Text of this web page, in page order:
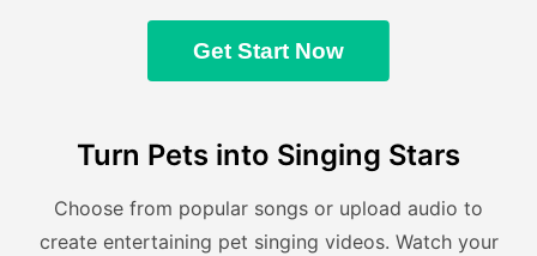
Get Start Now
Turn Pets into Singing Stars
Choose from popular songs or upload audio to
create entertaining pet singing videos. Watch your